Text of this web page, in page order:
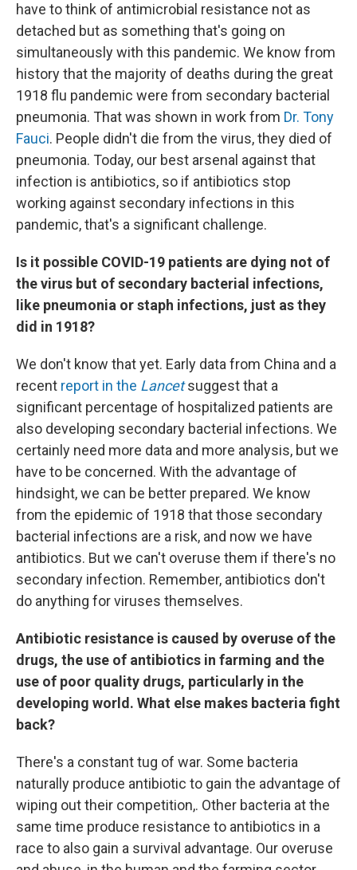
have to think of antimicrobial resistance not as
detached but as something that's going on
simultaneously with this pandemic. We know from
history that the majority of deaths during the great
1918 flu pandemic were from secondary bacterial
pneumonia. That was shown in work from Dr. Tony
Fauci. People didn't die from the virus, they died of
pneumonia. Today, our best arsenal against that
infection is antibiotics, so if antibiotics stop
working against secondary infections in this
pandemic, that's a significant challenge.
Is it possible COVID-19 patients are dying not of
the virus but of secondary bacterial infections,
like pneumonia or staph infections, just as they
did in 1918?
We don't know that yet. Early data from China and a
recent report in the Lancet suggest that a
significant percentage of hospitalized patients are
also developing secondary bacterial infections. We
certainly need more data and more analysis, but we
have to be concerned. With the advantage of
hindsight, we can be better prepared. We know
from the epidemic of 1918 that those secondary
bacterial infections are a risk, and now we have
antibiotics. But we can't overuse them if there's no
secondary infection. Remember, antibiotics don't
do anything for viruses themselves.
Antibiotic resistance is caused by overuse of the
drugs, the use of antibiotics in farming and the
use of poor quality drugs, particularly in the
developing world. What else makes bacteria fight
back?
There's a constant tug of war. Some bacteria
naturally produce antibiotic to gain the advantage of
wiping out their competition,. Other bacteria at the
same time produce resistance to antibiotics in a
race to also gain a survival advantage. Our overuse